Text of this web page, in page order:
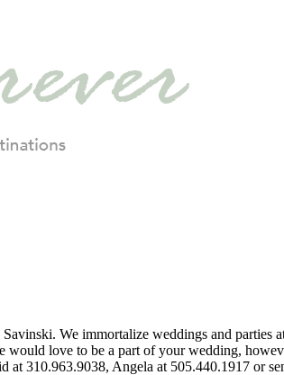
We immortalize weddings and
love to be a part of your wedding,
at 310.963.9038, Angela at 505.440.1917 or